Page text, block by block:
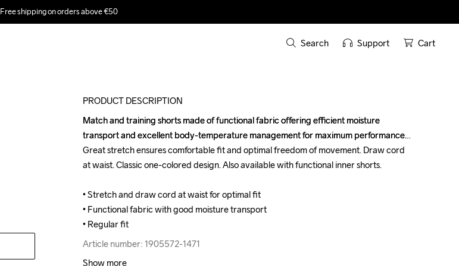
Free shipping on orders above €50
Search Support Cart
PRODUCT DESCRIPTION
Match and training shorts made of functional fabric offering efficient moisture
transport and excellent body-temperature management for maximum performance.
Great stretch ensures comfortable fit and optimal freedom of movement. Draw cord
at waist. Classic one-colored design. Also available with functional inner shorts.
• Stretch and draw cord at waist for optimal fit
• Functional fabric with good moisture transport
• Regular fit
Article number: 1905572-1471
Match and training shorts made of functional fabric offering efficient moisture
transport and excellent body-temperature management for maximum performance.
Great stretch ensures comfortable fit and optimal freedom of movement. Draw cord
at waist. Classic one-colored design. Also available with functional inner shorts.
• Stretch and draw cord at waist for optimal fit
• Functional fabric with good moisture transport
• Regular fit
Article number: 1905572-1471
Show more